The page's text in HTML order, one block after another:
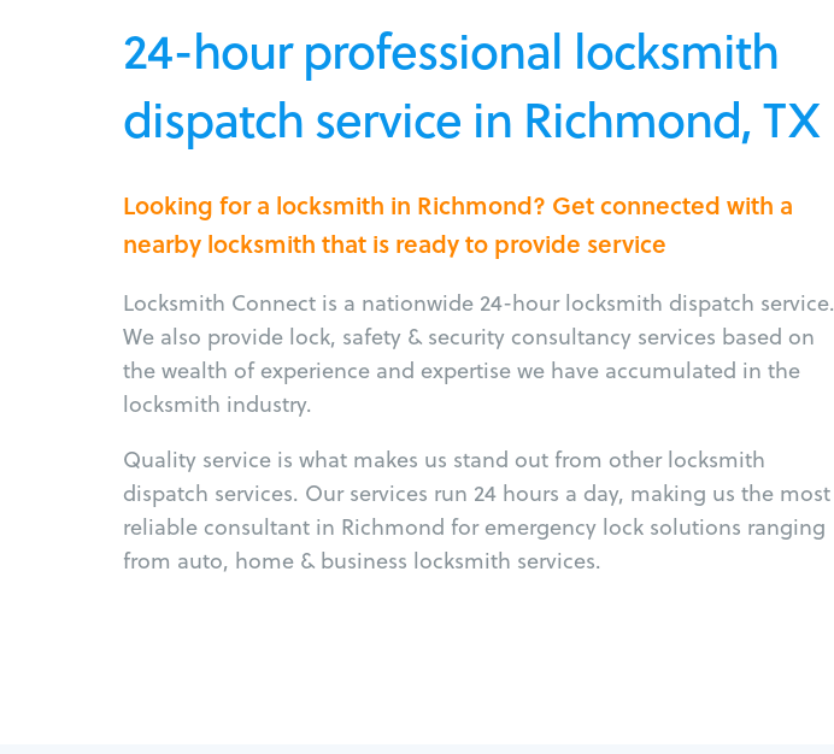
24-hour professional locksmith
dispatch service in Richmond, TX
Looking for a locksmith in Richmond? Get connected with a
nearby locksmith that is ready to provide service
Locksmith Connect is a nationwide 24-hour locksmith dispatch service.
We also provide lock, safety & security consultancy services based on
the wealth of experience and expertise we have accumulated in the
locksmith industry.
Quality service is what makes us stand out from other locksmith
dispatch services. Our services run 24 hours a day, making us the most
reliable consultant in Richmond for emergency lock solutions ranging
from auto, home & business locksmith services.